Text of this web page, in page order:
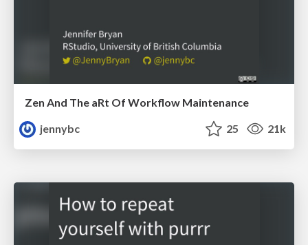
Zen And The aRt Of Workflow Maintenance
jennybc
25 21k